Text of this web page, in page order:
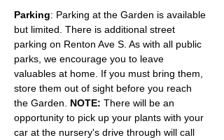
Parking: Parking at the Garden is available
but limited. There is additional street
parking on Renton Ave S. As with all public
parks, we encourage you to leave
valuables at home. If you must bring them,
store them out of sight before you reach
the Garden. NOTE: There will be an
opportunity to pick up your plants with your
car at the nursery's drive through will call